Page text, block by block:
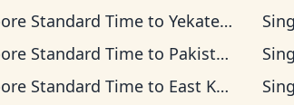
Standard Timeto Yekaterinburg Time
Standard Timeto Pakistan Time
Standard Timeto East Kazakhstan Time